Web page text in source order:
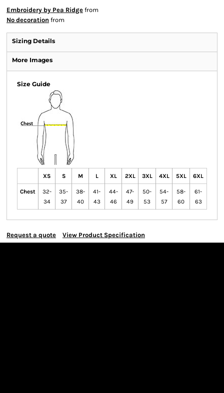
Embroidery by Pea Ridge from
No decoration from
Sizing Details
More Images
Size Guide
XS S M L XL 2XL 3XL 4XL 5XL 6XL
Chest
32-
34
35-
37
38-
40
41-
43
44-
46
47-
49
50-
53
54-
57
58-
60
61-
63
Request a quote View Product Specification